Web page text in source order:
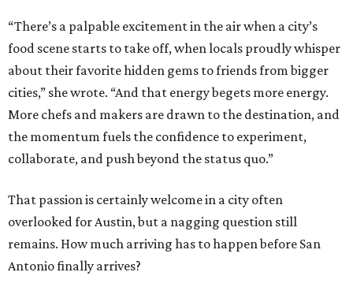
“There’s a palpable excitement in the air when a city’s
food scene starts to take off, when locals proudly whisper
about their favorite hidden gems to friends from bigger
cities,” she wrote. “And that energy begets more energy.
More chefs and makers are drawn to the destination, and
the momentum fuels the confidence to experiment,
collaborate, and push beyond the status quo.”
That passion is certainly welcome in a city often
overlooked for Austin, but a nagging question still
remains. How much arriving has to happen before San
Antonio finally arrives?